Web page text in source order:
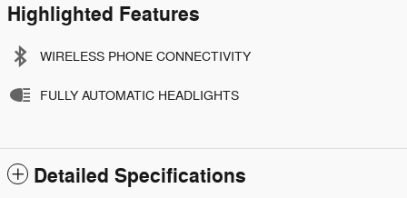
Highlighted Features
WIRELESS PHONE CONNECTIVITY
FULLY AUTOMATIC HEADLIGHTS
Detailed Specifications